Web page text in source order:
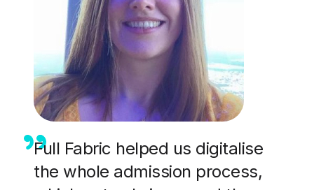
Full Fabric helped us digitalise
the whole admission process,